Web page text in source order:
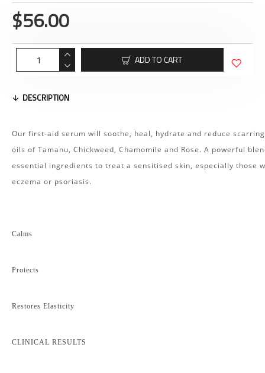
$56.00
ADD TO CART
DESCRIPTION
Our first-aid serum will soothe, heal, hydrate and reduce
oils of Tamanu, Chickweed, Chamomile and Rose. A powerful
essential ingredients to treat a sensitised skin, especially those
eczema or psoriasis.
Calms
Protects
Restores Elasticity
CLINICAL RESULTS